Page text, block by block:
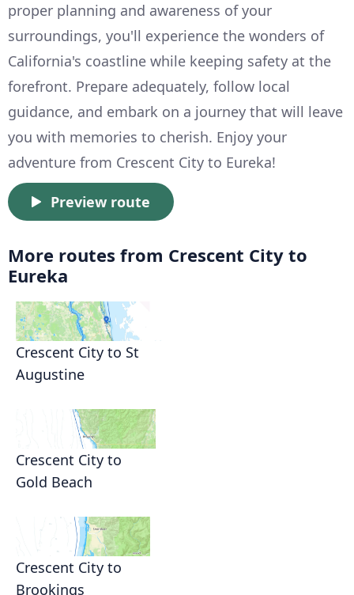
proper planning and awareness of your
surroundings, you'll experience the wonders of
California's coastline while keeping safety at the
forefront. Prepare adequately, follow local
guidance, and embark on a journey that will leave
you with memories to cherish. Enjoy your
adventure from Crescent City to Eureka!
Preview route
More routes from Crescent City to
Eureka
Crescent City to St
Augustine
Crescent City to
Gold Beach
Crescent City to
Brookings